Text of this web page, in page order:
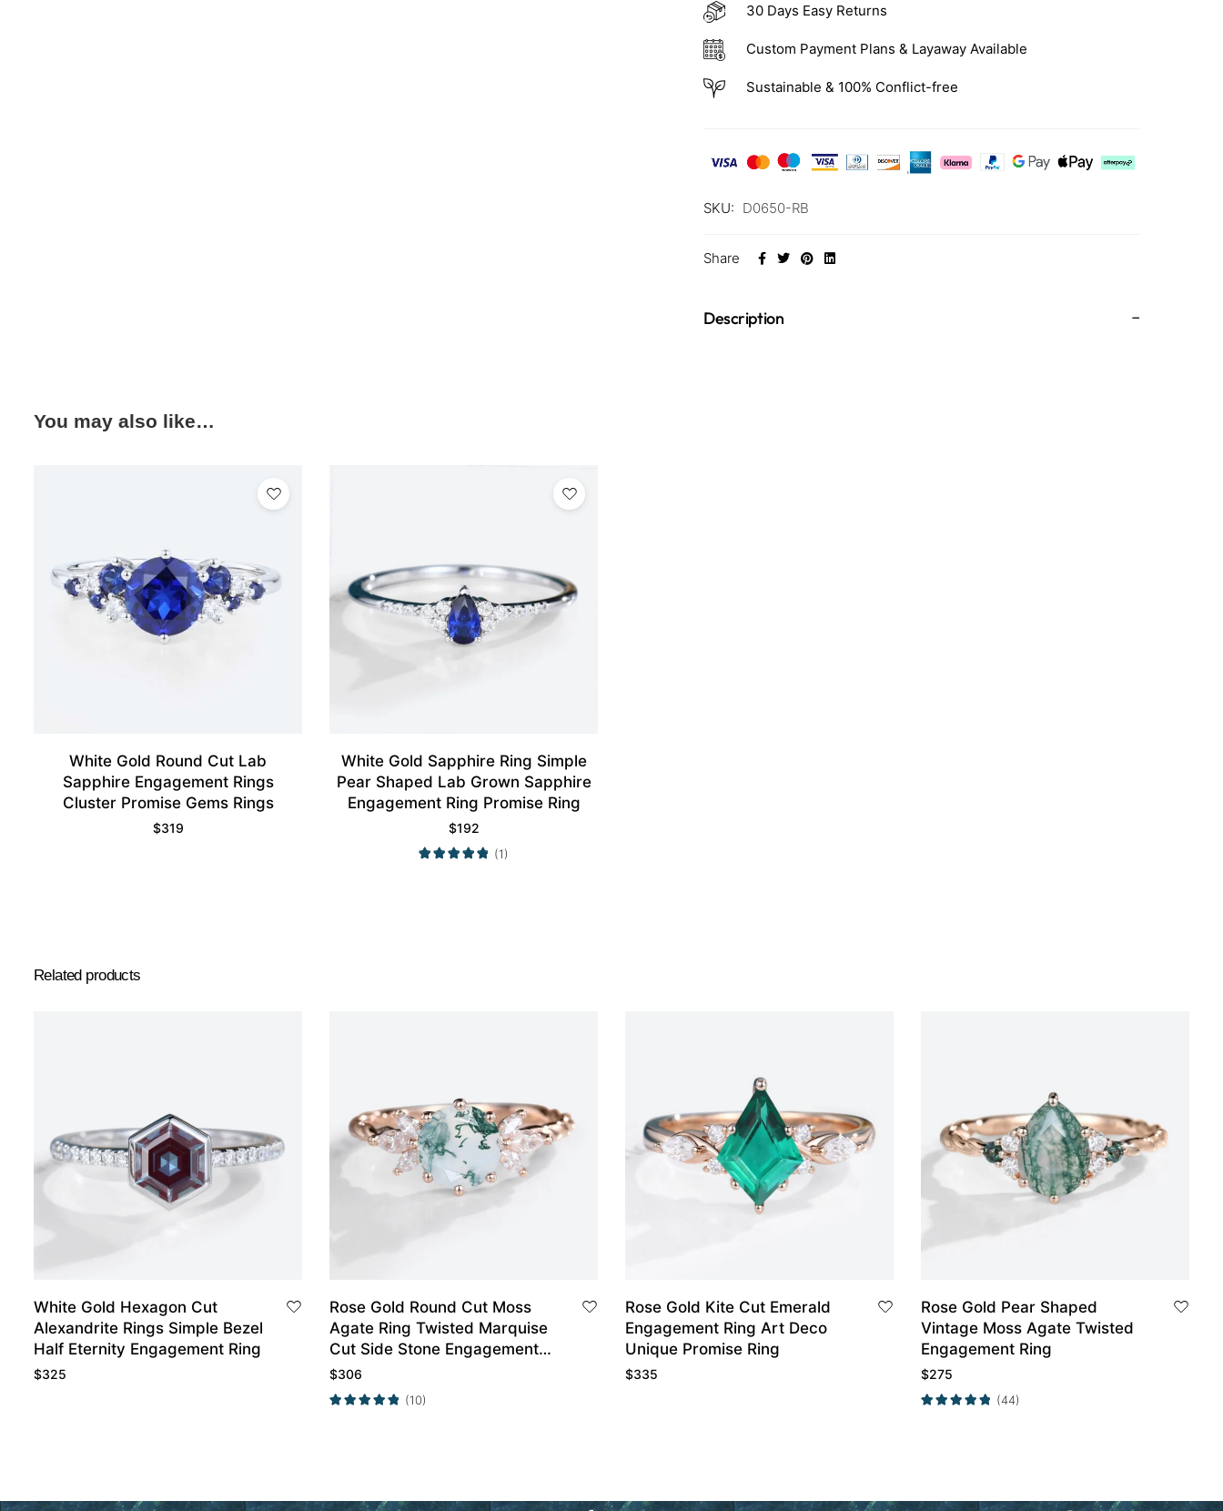
30 Days Easy Returns
Custom Payment Plans & Layaway Available
Sustainable & 100% Conflict-free
SKU: D0650-RB
Share
Description
You may also like…
White Gold Round Cut Lab
Sapphire Engagement Rings
Cluster Promise Gems Rings
$319
White Gold Sapphire Ring Simple
Pear Shaped Lab Grown Sapphire
Engagement Ring Promise Ring
$192
(1)
Related products
White Gold Hexagon Cut
Alexandrite Rings Simple Bezel
Half Eternity Engagement Ring
$325
Rose Gold Round Cut Moss
Agate Ring Twisted Marquise
Cut Side Stone Engagement
Ring
$306
(10)
Rose Gold Kite Cut Emerald
Engagement Ring Art Deco
Unique Promise Ring
$335
Rose Gold Pear Shaped
Vintage Moss Agate Twisted
Engagement Ring
$275
(44)